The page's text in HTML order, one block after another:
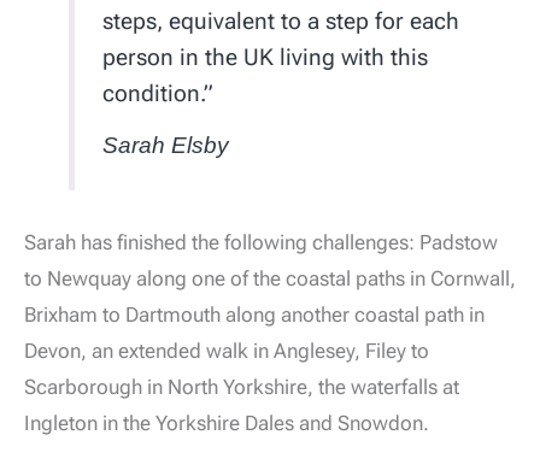
steps, equivalent to a step for each
person in the UK living with this
condition.”
Sarah Elsby
Sarah has finished the following challenges: Padstow
to Newquay along one of the coastal paths in Cornwall,
Brixham to Dartmouth along another coastal path in
Devon, an extended walk in Anglesey, Filey to
Scarborough in North Yorkshire, the waterfalls at
Ingleton in the Yorkshire Dales and Snowdon.